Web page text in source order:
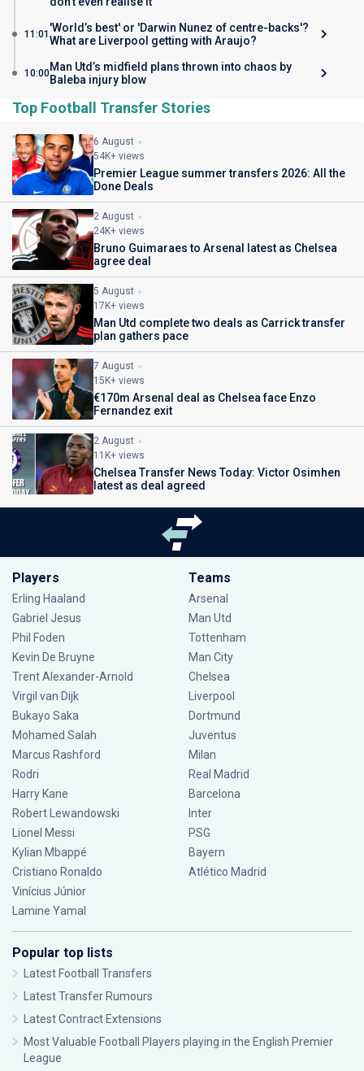
11:01 'World’s best' or 'Darwin Nunez of centre-backs'?
What are Liverpool getting with Araujo?
10:00Man Utd’s midfield plans thrown into chaos by
Baleba injury blow
Top Football Transfer Stories
6 August
54K+ views
Premier League summer transfers 2026: All the
Done Deals
2 August
24K+ views
Bruno Guimaraes to Arsenal latest as Chelsea
agree deal
5 August
17K+ views
Man Utd complete two deals as Carrick transfer
plan gathers pace
7 August
15K+ views
€170m Arsenal deal as Chelsea face Enzo
Fernandez exit
2 August
11K+ views
Chelsea Transfer News Today: Victor Osimhen
latest as deal agreed
Players
Erling Haaland
Gabriel Jesus
Phil Foden
Kevin De Bruyne
Trent Alexander-Arnold
Virgil van Dijk
Bukayo Saka
Mohamed Salah
Marcus Rashford
Rodri
Harry Kane
Robert Lewandowski
Lionel Messi
Kylian Mbappé
Cristiano Ronaldo
Vinícius Júnior
Lamine Yamal
Teams
Arsenal
Man Utd
Tottenham
Man City
Chelsea
Liverpool
Dortmund
Juventus
Milan
Real Madrid
Barcelona
Inter
PSG
Bayern
Atlético Madrid
Popular top lists
Latest Football Transfers
Latest Transfer Rumours
Latest Contract Extensions
Most Valuable Football Players playing in the English Premier
League